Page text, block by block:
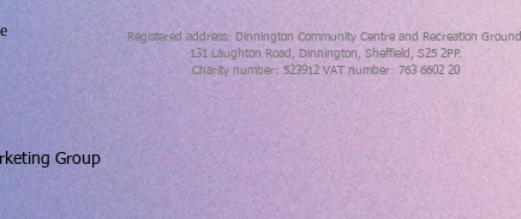
Registered address: Dinnington Community Centre and Recreation Ground,
131 Laughton Road, Dinnington, Sheffield, S25 2PP.
Charity number: 523912 VAT number: 763 6602 20
Group